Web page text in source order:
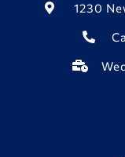
1230